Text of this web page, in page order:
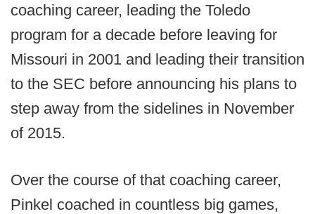
coaching career, leading the Toledo
program for a decade before leaving for
Missouri in 2001 and leading their transition
to the SEC before announcing his plans to
step away from the sidelines in November
of 2015.
Over the course of that coaching career,
Pinkel coached in countless big games,